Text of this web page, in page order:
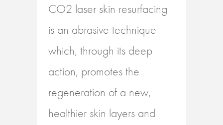
CO2 laser skin resurfacing
is an abrasive technique
which, through its deep
action, promotes the
regeneration of a new,
healthier skin layers and